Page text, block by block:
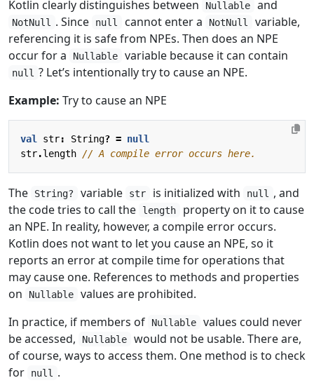
Kotlin clearly distinguishes between Nullable and
NotNull . Since null cannot enter a NotNull
variable,
referencing it is safe from NPEs. Then does an NPE
occur for a
Nullable variable because it can contain
null ? Let’s intentionally try to cause an NPE.
Example: Try to cause an NPE
val str: String? = null
str.length
The String? variable str is initialized with null
, and
the code tries to call the
length
property on it to cause
an NPE. In reality, however, a compile error occurs.
Kotlin does not want to let you cause an NPE, so it
reports an error at compile time for operations that
may cause one. References to methods and properties
on
Nullable
values are prohibited.
In practice, if members of
Nullable
values could never
be accessed,
Nullable
would not be usable. There are,
of course, ways to access them. One method is to check
for
null
.